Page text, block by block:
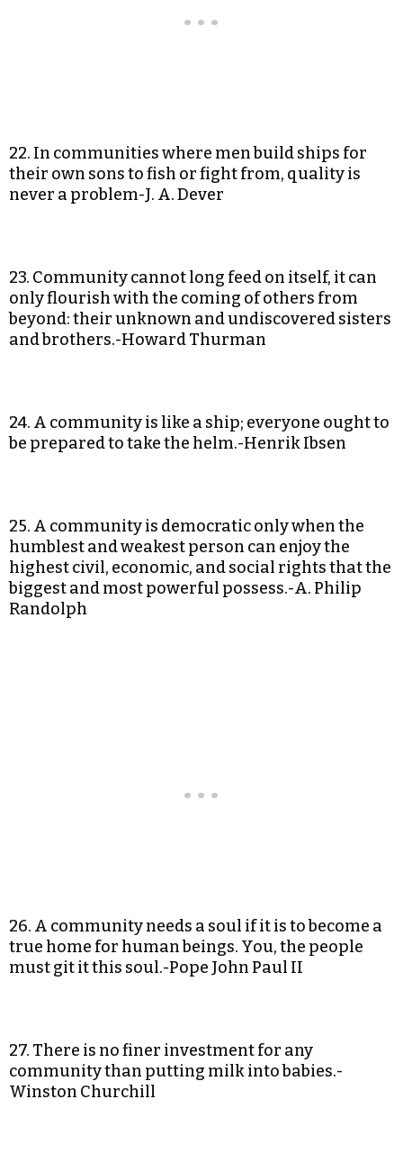
22. In communities where men build ships for
their own sons to fish or fight from, quality is
never a problem-J. A. Dever
23. Community cannot long feed on itself, it can
only flourish with the coming of others from
beyond: their unknown and undiscovered sisters
and brothers.-Howard Thurman
24. A community is like a ship; everyone ought to
be prepared to take the helm.-Henrik Ibsen
25. A community is democratic only when the
humblest and weakest person can enjoy the
highest civil, economic, and social rights that the
biggest and most powerful possess.-A. Philip
Randolph
26. A community needs a soul if it is to become a
true home for human beings. You, the people
must git it this soul.-Pope John Paul II
27. There is no finer investment for any
community than putting milk into babies.-
Winston Churchill